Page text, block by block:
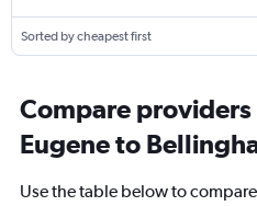
Sorted by cheapest first
Compare
Eugene to
Use the table below to